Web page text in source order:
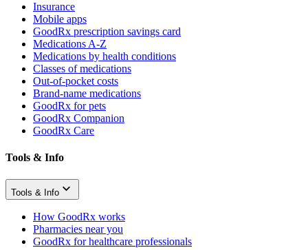
Insurance
Mobile apps
GoodRx prescription savings card
Medications A-Z
Medications by health conditions
Classes of medications
Out-of-pocket costs
Brand-name medications
GoodRx for pets
GoodRx Companion
GoodRx Care
Tools & Info
Tools & Info
How GoodRx works
Pharmacies near you
GoodRx for healthcare professionals